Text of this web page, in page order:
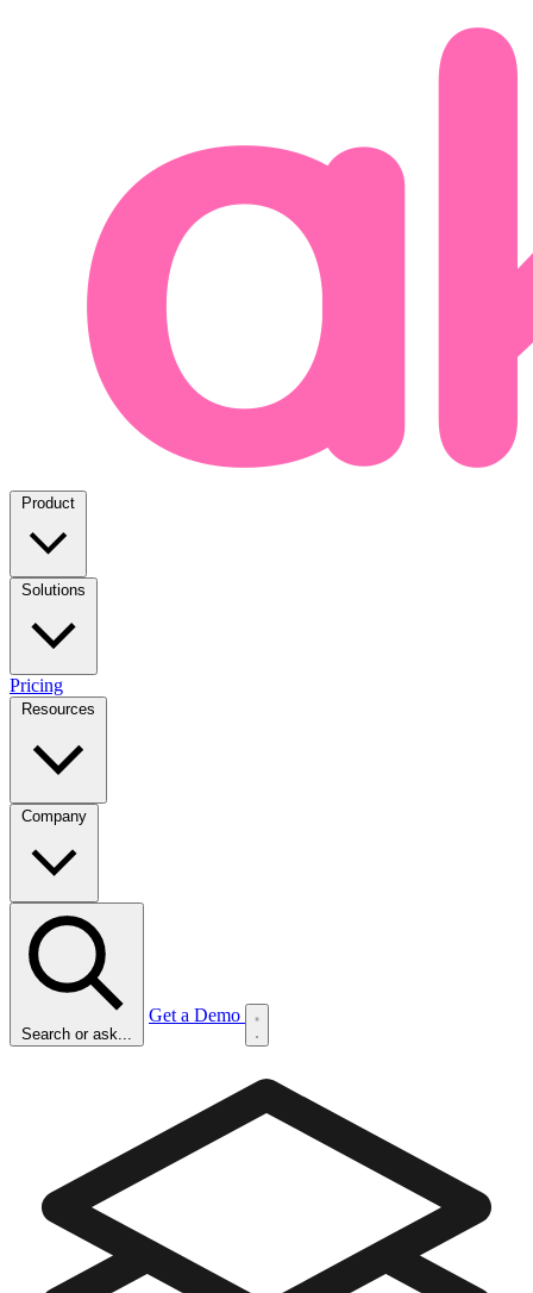
Pricing
Search or ask...
Get a Demo